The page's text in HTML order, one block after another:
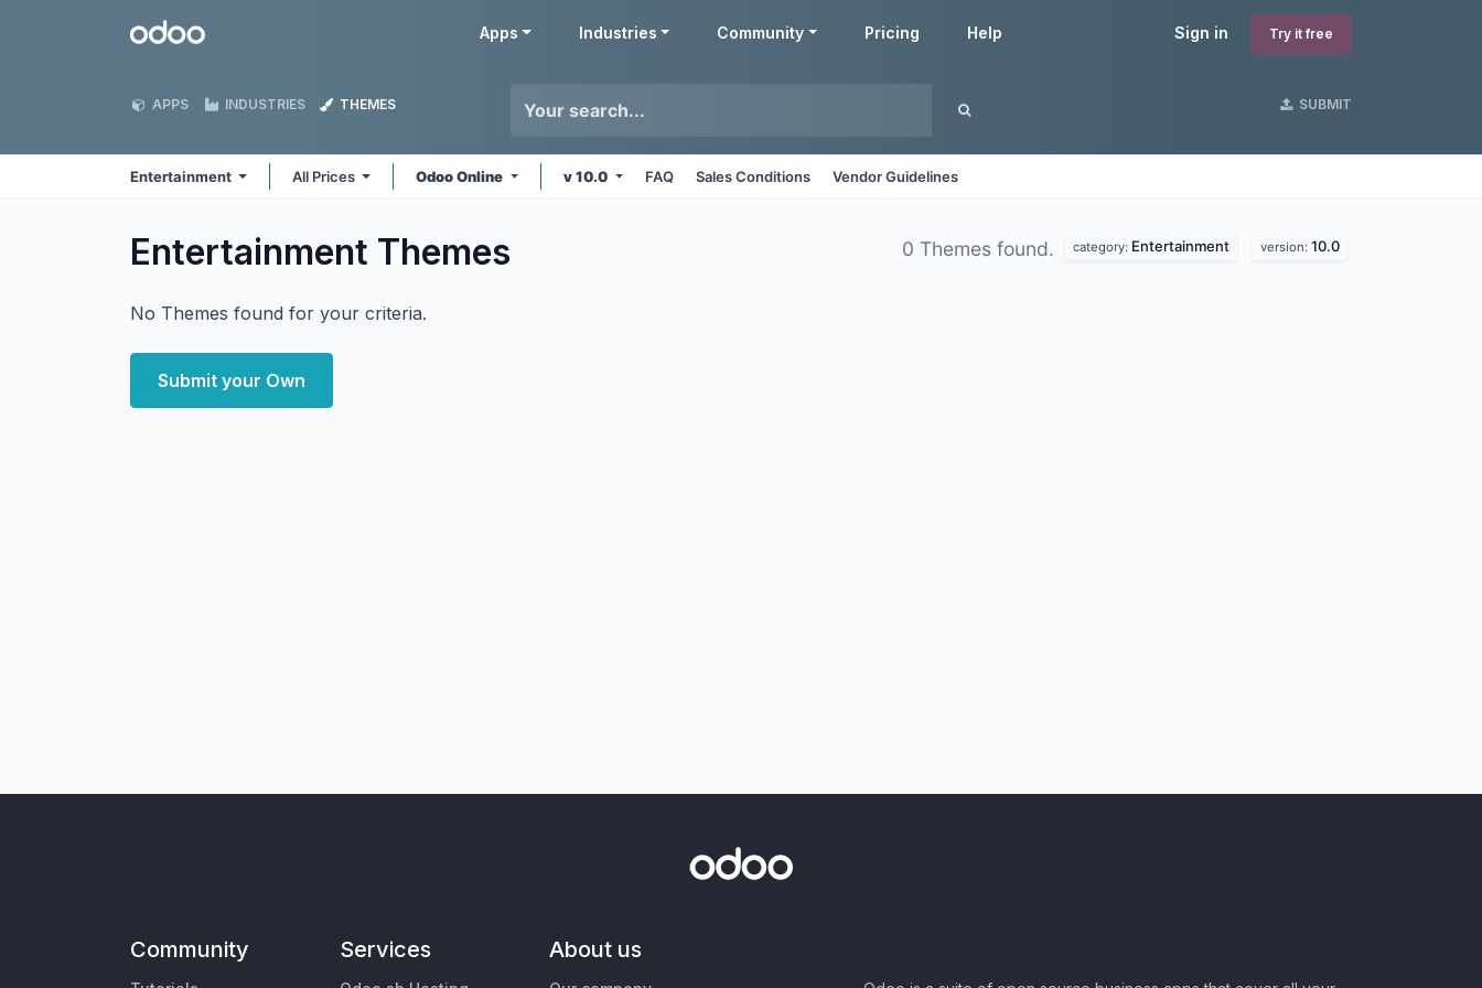
Odoo Sign in Try it free
Apps Industries Community Pricing Help
APPS INDUSTRIES THEMES SUBMIT
Entertainment All Prices Odoo Online v 10.0 FAQ Sales Conditions Vendor Guidelines
Entertainment Themes 0 Themes found. category: Entertainment version: 10.0
No Themes found for your criteria.
Submit your Own
Community Services About us